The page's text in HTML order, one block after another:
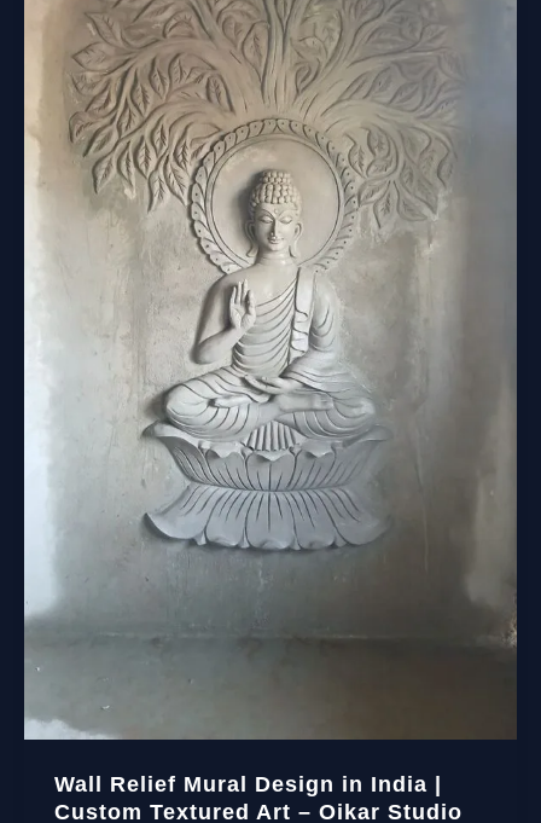
Wall Relief Mural Design in India |
Custom Textured Art – Oikar Studio